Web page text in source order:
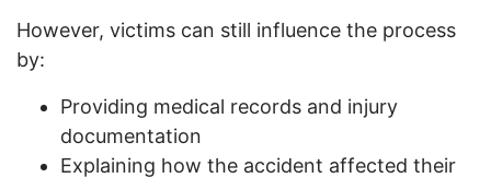
However, victims can still influence the process
by:
Providing medical records and injury
documentation
Explaining how the accident affected their